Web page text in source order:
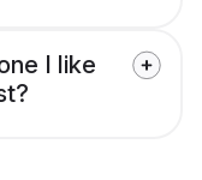
I like